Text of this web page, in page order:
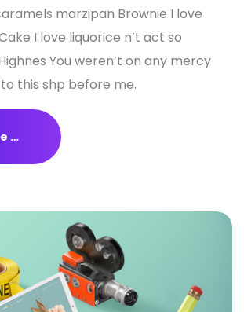
marzipan Brownie I love
I love liquorice n’t act so
You weren’t on any mercy
this shp before me.
…